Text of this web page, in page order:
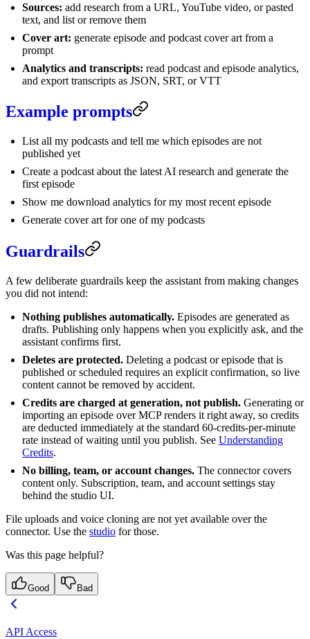
Sources: add research from a URL, YouTube video, or pasted
text, and list or remove them
Cover art: generate episode and podcast cover art from a
prompt
Analytics and transcripts: read podcast and episode analytics,
and export transcripts as JSON, SRT, or VTT
Example prompts
List all my podcasts and tell me which episodes are not
published yet
Create a podcast about the latest AI research and generate the
first episode
Show me download analytics for my most recent episode
Generate cover art for one of my podcasts
Guardrails
A few deliberate guardrails keep the assistant from making changes
you did not intend:
Nothing publishes automatically. Episodes are generated as
drafts. Publishing only happens when you explicitly ask, and the
assistant confirms first.
Deletes are protected. Deleting a podcast or episode that is
published or scheduled requires an explicit confirmation, so live
content cannot be removed by accident.
Credits are charged at generation, not publish. Generating or
importing an episode over MCP renders it right away, so credits
are deducted immediately at the standard 60-credits-per-minute
rate instead of waiting until you publish. See Understanding
Credits.
No billing, team, or account changes. The connector covers
content only. Subscription, team, and account settings stay
behind the studio UI.
File uploads and voice cloning are not yet available over the
connector. Use the studio for those.
Was this page helpful?
Good Bad
API Access